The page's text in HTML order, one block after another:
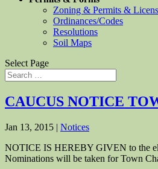
Zoning & Permits &
Ordinances/Codes
Resolutions
Soil Maps
Select Page
CAUCUS NOTICE
Jan 13, 2015 | Notices
NOTICE IS HEREBY GIVEN to the
Nominations will be taken for Town